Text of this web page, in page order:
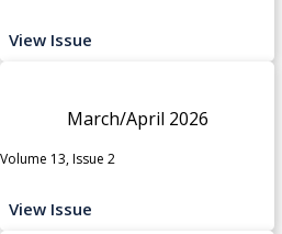
View Issue
March/April 2026
Volume 13, Issue 2
View Issue